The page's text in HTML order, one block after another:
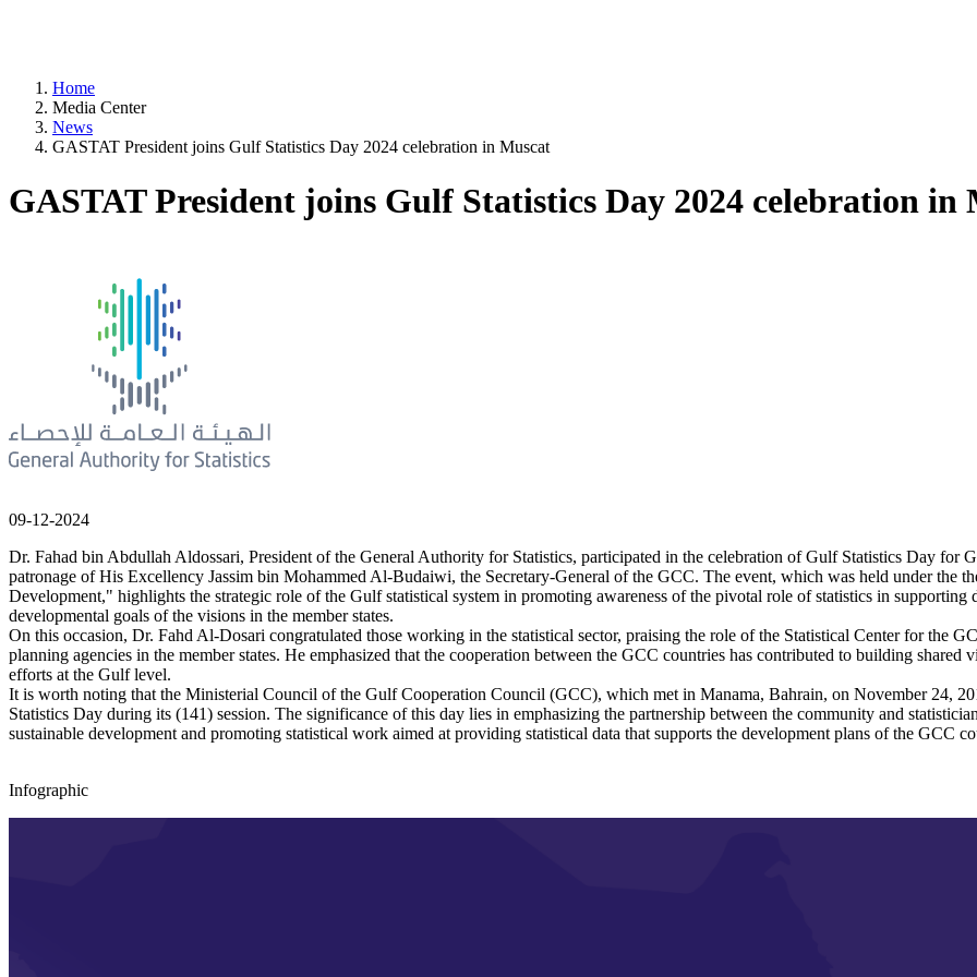
Home
Media Center
News
GASTAT President joins Gulf Statistics Day 2024 celebration in Muscat
GASTAT President joins Gulf Statistics Day 2024 celebration in
09-12-2024
Dr. Fahad bin Abdullah Aldossari, President of the General Authority for Statistics, participated in the celebration of Gulf Statistics Day for
patronage of His Excellency Jassim bin Mohammed Al-Budaiwi, the Secretary-General of the GCC. The event, which was held under the
Development," highlights the strategic role of the Gulf statistical system in promoting awareness of the pivotal role of statistics in
developmental goals of the visions in the member states.
On this occasion, Dr. Fahd Al-Dosari congratulated those working in the statistical sector, praising the role of the Statistical Center for the
planning agencies in the member states. He emphasized that the cooperation between the GCC countries has contributed to building shared
efforts at the Gulf level.
It is worth noting that the Ministerial Council of the Gulf Cooperation Council (GCC), which met in Manama, Bahrain, on November 24,
Statistics Day during its (141) session. The significance of this day lies in emphasizing the partnership between the community and
sustainable development and promoting statistical work aimed at providing statistical data that supports the development plans of the GCC
Infographic